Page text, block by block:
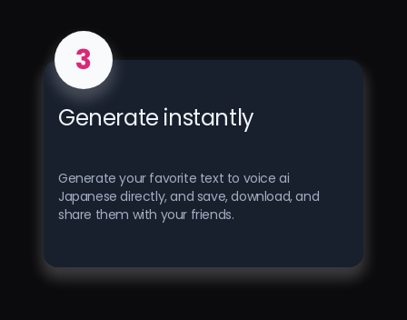
3
Generate instantly
Generate your favorite text to voice ai
Japanese directly, and save, download, and
share them with your friends.